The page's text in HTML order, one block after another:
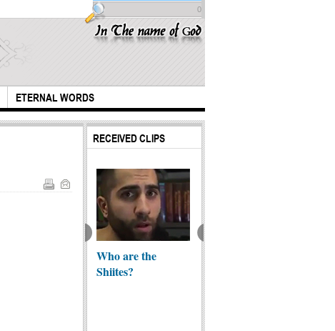
ETERNAL WORDS
0
RECEIVED CLIPS
Who are the
Shiites?
Unvirtuous Elites |
Shabath ibn Ribi